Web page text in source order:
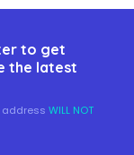
to get
the latest
address WILL NOT